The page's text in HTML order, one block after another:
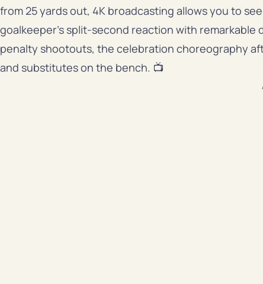
from 25 yards out, 4K broadcasting allows you to
goalkeeper’s split-second reaction with remarkable
penalty shootouts, the celebration choreography
and substitutes on the bench. 📺